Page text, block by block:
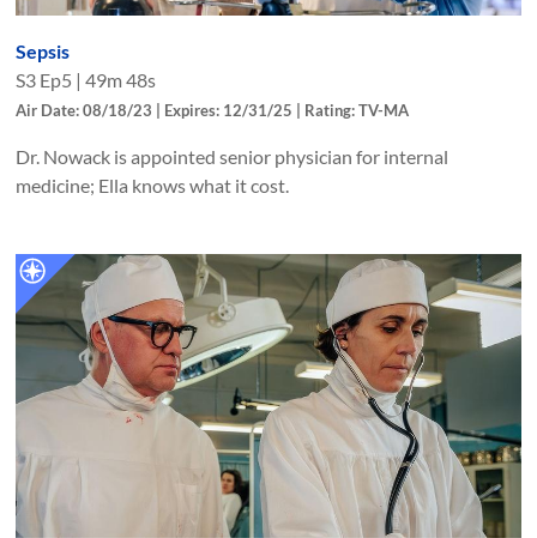
Sepsis
S3 Ep5 |49m 48s
Air Date: 08/18/23 | Expires: 12/31/25 | Rating: TV-MA
Dr. Nowack is appointed senior physician for internal
medicine; Ella knows what it cost.